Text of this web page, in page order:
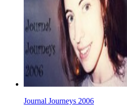
Journal Journeys 2006